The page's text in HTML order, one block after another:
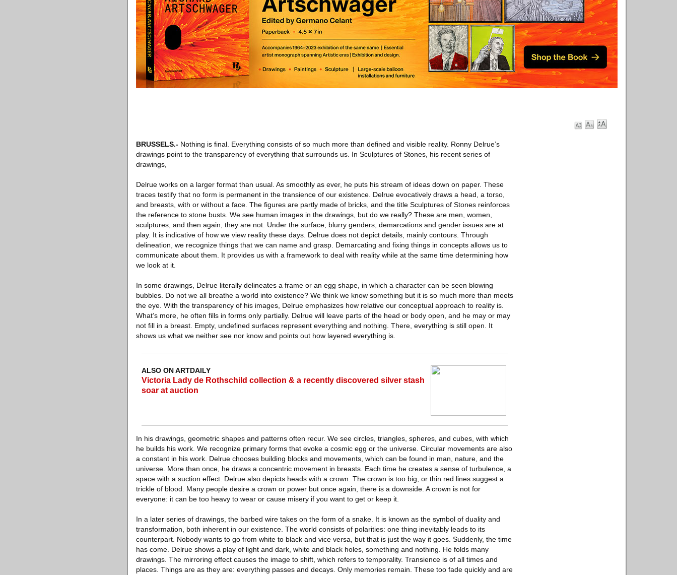
BRUSSELS.- Nothing is final. Everything consists of so much more than defined and visible reality. Ronny Delrue’s
drawings point to the transparency of everything that surrounds us. In Sculptures of Stones, his recent series of
drawings,
Delrue works on a larger format than usual. As smoothly as ever, he puts his stream of ideas down on paper. These
traces testify that no form is permanent in the transience of our existence. Delrue evocatively draws a head, a torso,
and breasts, with or without a face. The figures are partly made of bricks, and the title Sculptures of Stones reinforces
the reference to stone busts. We see human images in the drawings, but do we really? These are men, women,
sculptures, and then again, they are not. Under the surface, blurry genders, demarcations and gender issues are at
play. It is indicative of how we view reality these days. Delrue does not depict details, mainly contours. Through
delineation, we recognize things that we can name and grasp. Demarcating and fixing things in concepts allows us to
communicate about them. It provides us with a framework to deal with reality while at the same time determining how
we look at it.
In some drawings, Delrue literally delineates a frame or an egg shape, in which a character can be seen blowing
bubbles. Do not we all breathe a world into existence? We think we know something but it is so much more than meets
the eye. With the transparency of his images, Delrue emphasizes how relative our conceptual approach to reality is.
What’s more, he often fills in forms only partially. Delrue will leave parts of the head or body open, and he may or may
not fill in a breast. Empty, undefined surfaces represent everything and nothing. There, everything is still open. It
shows us what we neither see nor know and points out how layered everything is.
ALSO ON ARTDAILY
Victoria Lady de Rothschild collection & a recently discovered silver stash
soar at auction
In his drawings, geometric shapes and patterns often recur. We see circles, triangles, spheres, and cubes, with which
he builds his work. We recognize primary forms that evoke a cosmic egg or the universe. Circular movements are also
a constant in his work. Delrue chooses building blocks and movements, which can be found in man, nature, and the
universe. More than once, he draws a concentric movement in breasts. Each time he creates a sense of turbulence, a
space with a suction effect. Delrue also depicts heads with a crown. The crown is too big, or thin red lines suggest a
trickle of blood. Many people desire a crown or power but once again, there is a downside. A crown is not for
everyone: it can be too heavy to wear or cause misery if you want to get or keep it.
In a later series of drawings, the barbed wire takes on the form of a snake. It is known as the symbol of duality and
transformation, both inherent in our existence. The world consists of polarities: one thing inevitably leads to its
counterpart. Nobody wants to go from white to black and vice versa, but that is just the way it goes. Suddenly, the time
has come. Delrue shows a play of light and dark, white and black holes, something and nothing. He folds many
drawings. The mirroring effect causes the image to shift, which refers to temporality. Transience is of all times and
places. Things are as they are: everything passes and decays. Only memories remain. These too fade quickly and are